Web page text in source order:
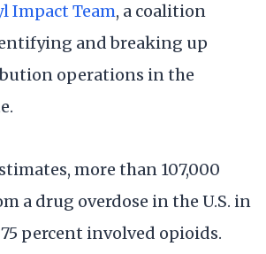
Impact Team, a coalition
and breaking up
operations in the
more than 107,000
a drug overdose in the U.S. in
75 percent involved opioids.